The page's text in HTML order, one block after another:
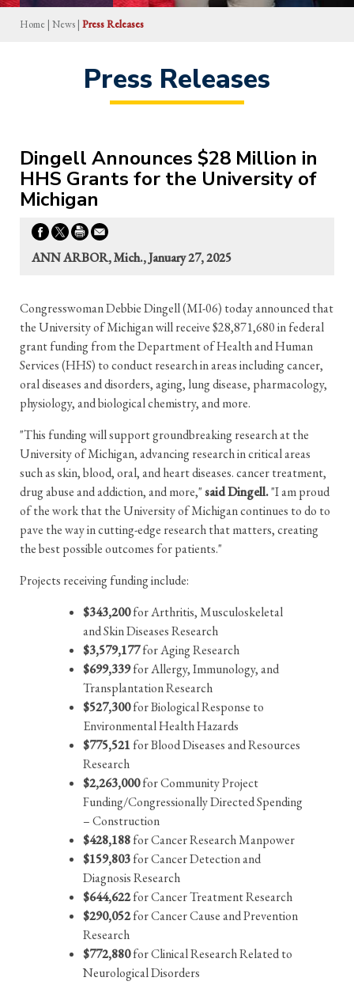
Home | News | Press Releases
Press Releases
Dingell Announces $28 Million in
HHS Grants for the University of
Michigan
ANN ARBOR, Mich., January 27, 2025
Congresswoman Debbie Dingell (MI-06) today announced that
the University of Michigan will receive $28,871,680 in federal
grant funding from the Department of Health and Human
Services (HHS) to conduct research in areas including cancer,
oral diseases and disorders, aging, lung disease, pharmacology,
physiology, and biological chemistry, and more.
"This funding will support groundbreaking research at the
University of Michigan, advancing research in critical areas
such as skin, blood, oral, and heart diseases. cancer treatment,
drug abuse and addiction, and more,"said Dingell."I am proud
of the work that the University of Michigan continues to do to
pave the way in cutting-edge research that matters, creating
the best possible outcomes for patients."
Projects receiving funding include:
$343,200for Arthritis, Musculoskeletal
and Skin Diseases Research
$3,579,177for Aging Research
$699,339for Allergy, Immunology, and
Transplantation Research
$527,300for Biological Response to
Environmental Health Hazards
$775,521 for Blood Diseases and Resources
Research
$2,263,000for Community Project
Funding/Congressionally Directed Spending
– Construction
$428,188for Cancer Research Manpower
$159,803for Cancer Detection and
Diagnosis Research
$644,622for Cancer Treatment Research
$290,052for Cancer Cause and Prevention
Research
$772,880for Clinical Research Related to
Neurological Disorders